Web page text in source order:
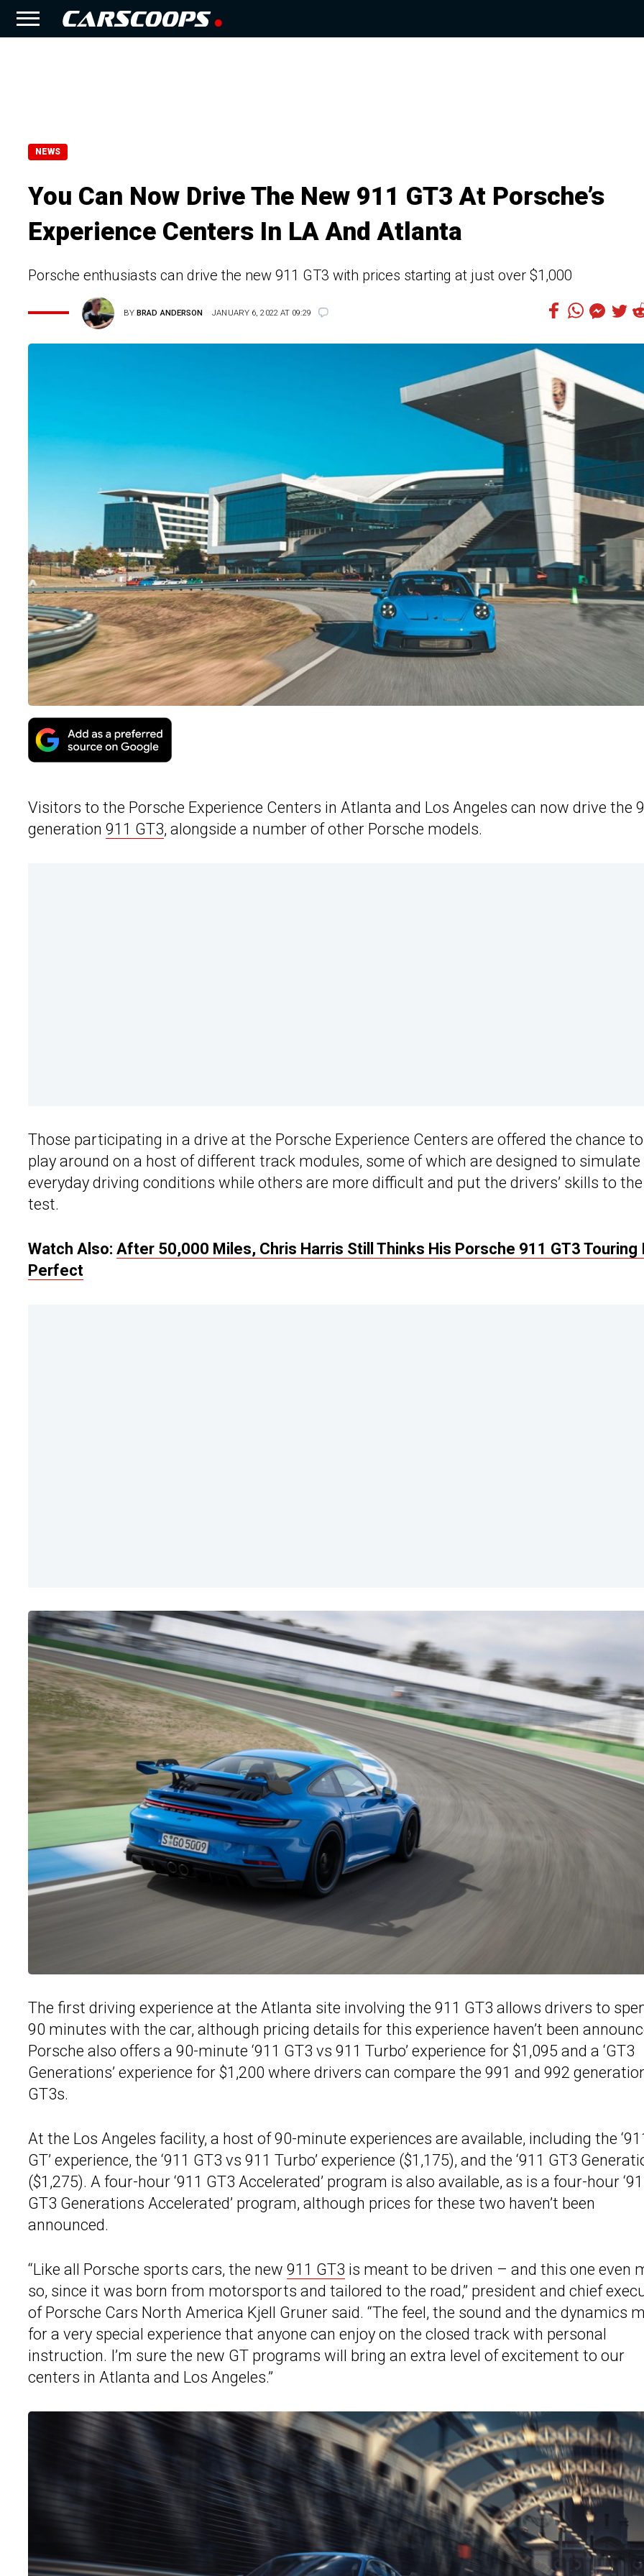
NEWS
You Can Now Drive The New 911 GT3 At Porsche’s
Experience Centers In LA And Atlanta
Porsche enthusiasts can drive the new 911 GT3 with prices starting at just over $1,000
BYBRAD ANDERSON JANUARY 6, 2022 AT 09:29
Visitors to the Porsche Experience Centers in Atlanta and Los Angeles can now drive the
generation 911 GT3, alongside a number of other Porsche models.
Those participating in a drive at the Porsche Experience Centers are offered the chance to
play around on a host of different track modules, some of which are designed to simulate
everyday driving conditions while others are more difficult and put the drivers’ skills to the
test.
Watch Also: After 50,000 Miles, Chris Harris Still Thinks His Porsche 911 GT3 Touring
Perfect
The first driving experience at the Atlanta site involving the 911 GT3 allows drivers to
90 minutes with the car, although pricing details for this experience haven’t been
Porsche also offers a 90-minute ‘911 GT3 vs 911 Turbo’ experience for $1,095 and a ‘GT3
Generations’ experience for $1,200 where drivers can compare the 991 and 992
GT3s.
At the Los Angeles facility, a host of 90-minute experiences are available, including the
GT’ experience, the ‘911 GT3 vs 911 Turbo’ experience ($1,175), and the ‘911 GT3
($1,275). A four-hour ‘911 GT3 Accelerated’ program is also available, as is a four-hour
GT3 Generations Accelerated’ program, although prices for these two haven’t been
announced.
“Like all Porsche sports cars, the new 911 GT3 is meant to be driven – and this one even
so, since it was born from motorsports and tailored to the road,” president and chief
of Porsche Cars North America Kjell Gruner said. “The feel, the sound and the dynamics
for a very special experience that anyone can enjoy on the closed track with personal
instruction. I’m sure the new GT programs will bring an extra level of excitement to our
centers in Atlanta and Los Angeles.”